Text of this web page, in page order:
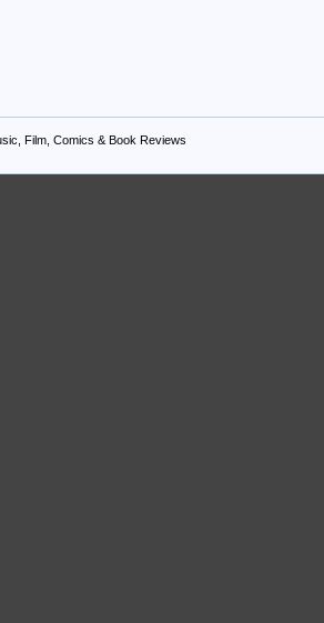
Film, Comics & Book Reviews